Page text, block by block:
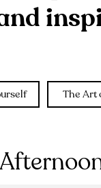
The Art